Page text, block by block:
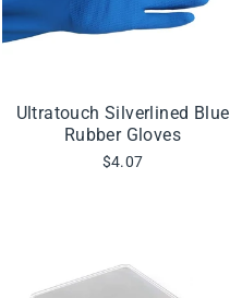
Ultratouch Silverlined Blue
Rubber Gloves
$4.07